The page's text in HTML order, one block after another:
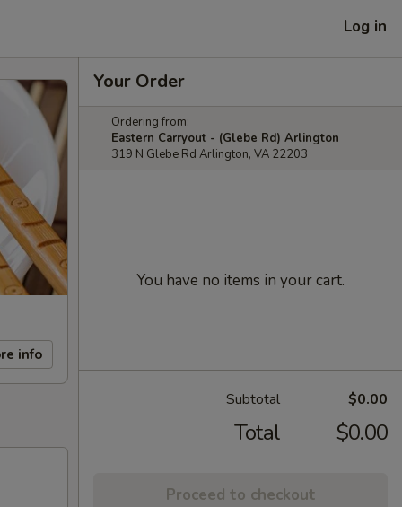
Log in
info
Your Order
Ordering from:
Eastern Carryout - (Glebe Rd) Arlington
319 N Glebe Rd Arlington, VA 22203
You have no items in your cart.
Subtotal $0.00
Total $0.00
Proceed to checkout